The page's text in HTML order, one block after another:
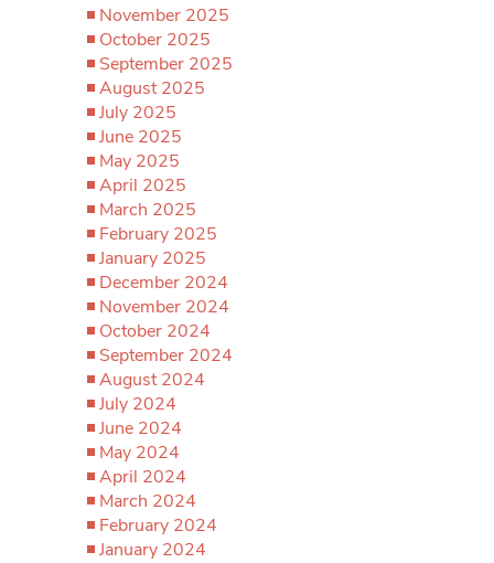
November 2025
October 2025
September 2025
August 2025
July 2025
June 2025
May 2025
April 2025
March 2025
February 2025
January 2025
December 2024
November 2024
October 2024
September 2024
August 2024
July 2024
June 2024
May 2024
April 2024
March 2024
February 2024
January 2024